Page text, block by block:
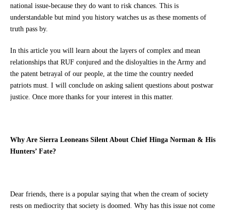
national issue-because they do want to risk chances. This is
understandable but mind you history watches us as these moments of
truth pass by.
In this article you will learn about the layers of complex and mean
relationships that RUF conjured and the disloyalties in the Army and
the patent betrayal of our people, at the time the country needed
patriots must. I will conclude on asking salient questions about postwar
justice. Once more thanks for your interest in this matter.
Why Are Sierra Leoneans Silent About Chief Hinga Norman & His
Hunters’ Fate?
Dear friends, there is a popular saying that when the cream of society
rests on mediocrity that society is doomed. Why has this issue not come